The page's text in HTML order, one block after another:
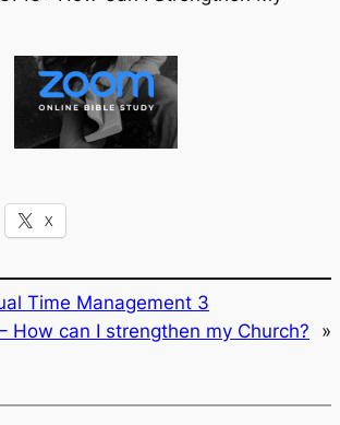
X
Time Management 3
How can I strengthen my Church?
»